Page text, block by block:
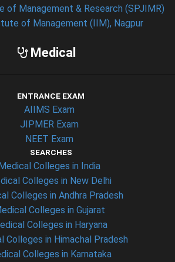
of Management & Research (SPJIMR)
of Management (IIM), Nagpur
Medical
ENTRANCE EXAM
AIIMS Exam
JIPMER Exam
NEET Exam
SEARCHES
Colleges in India
Colleges in New Delhi
Colleges in Andhra Pradesh
Colleges in Gujarat
Colleges in Haryana
Colleges in Himachal Pradesh
Colleges in Karnataka